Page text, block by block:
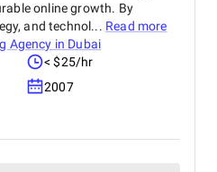
online growth. By
and technol... Read more
Agency in Dubai
< $25/hr
2007